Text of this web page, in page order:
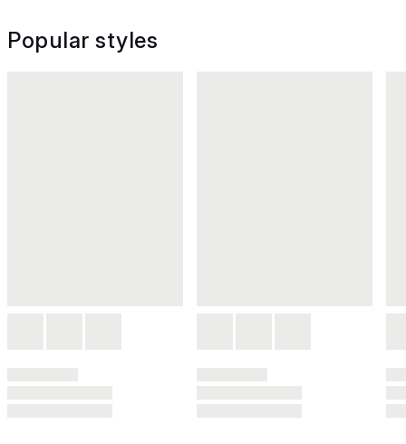
Popular styles